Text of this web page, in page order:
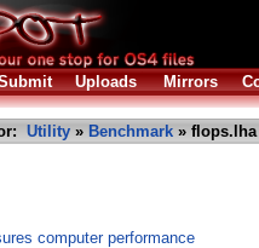
Uploads Mirrors
Utility » Benchmark » flops.lha
computer performance